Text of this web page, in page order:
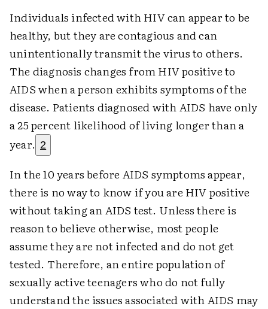
Individuals infected with HIV can appear to be
healthy, but they are contagious and can
unintentionally transmit the virus to others.
The diagnosis changes from HIV positive to
AIDS when a person exhibits symptoms of the
disease. Patients diagnosed with AIDS have only
a 25 percent likelihood of living longer than a
year. 2
In the 10 years before AIDS symptoms appear,
there is no way to know if you are HIV positive
without taking an AIDS test. Unless there is
reason to believe otherwise, most people
assume they are not infected and do not get
tested. Therefore, an entire population of
sexually active teenagers who do not fully
understand the issues associated with AIDS may